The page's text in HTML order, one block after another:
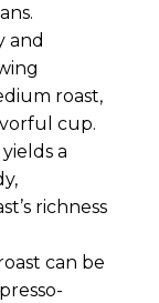
and
roast,
cup.
a
richness
can be